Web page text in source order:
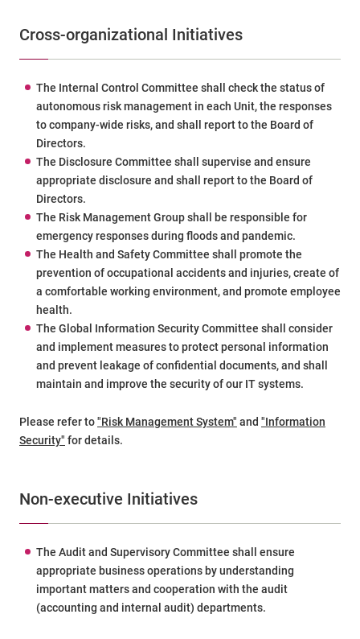
Cross-organizational Initiatives
The Internal Control Committee shall check the status of
autonomous risk management in each Unit, the responses
to company-wide risks, and shall report to the Board of
Directors.
The Disclosure Committee shall supervise and ensure
appropriate disclosure and shall report to the Board of
Directors.
The Risk Management Group shall be responsible for
emergency responses during floods and pandemic.
The Health and Safety Committee shall promote the
prevention of occupational accidents and injuries, create of
a comfortable working environment, and promote employee
health.
The Global Information Security Committee shall consider
and implement measures to protect personal information
and prevent leakage of confidential documents, and shall
maintain and improve the security of our IT systems.
Please refer to"Risk Management System" and "Information
Security" for details.
Non-executive Initiatives
The Audit and Supervisory Committee shall ensure
appropriate business operations by understanding
important matters and cooperation with the audit
(accounting and internal audit) departments.